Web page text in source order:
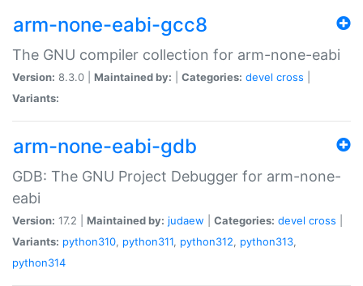
arm-none-eabi-gcc8
The GNU compiler collection for arm-none-eabi
Version: 8.3.0 | Maintained by: Categories: devel cross
Variants:
arm-none-eabi-gdb
GDB: The GNU Project Debugger for arm-none-
eabi
Version: 17.2 | Maintained by: judaew Categories: devel cross
Variants: python310, python311, python312, python313,
python314